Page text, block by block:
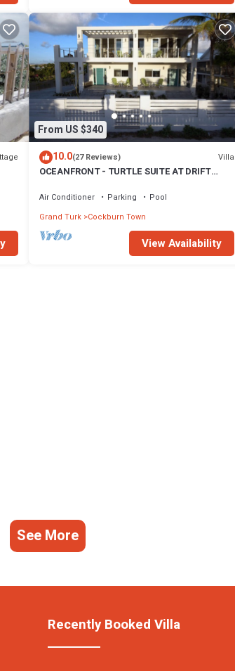
From US $340
10.0(27 Reviews) Villa
OCEANFRONT - TURTLE SUITE AT DRIFT
Air Conditioner Parking
Pool
Grand Turk Cockburn Town
View Availability
See More
Recently Booked Villa